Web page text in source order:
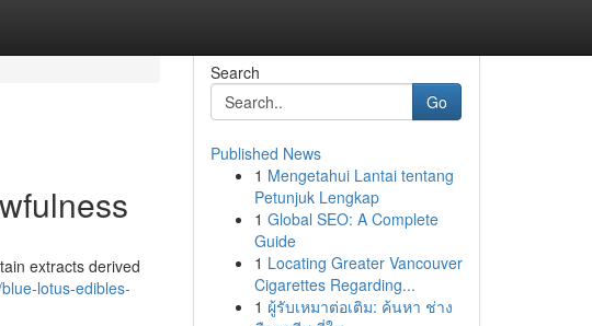
extracts derived
lotus-edibles-
Search
Go
Published News
1 Mengetahui Lantai tentang
Petunjuk Lengkap
1 Global SEO: A Complete
Guide
1 Locating Greater Vancouver
Cigarettes Regarding...
1 ผู้รับเหมาต่อเติม: ค้นหา ช่าง